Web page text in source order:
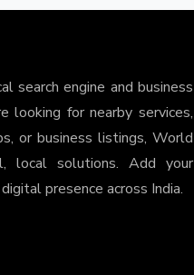
search engine and business
looking for nearby services,
or business listings, World
local solutions. Add your
presence across India.